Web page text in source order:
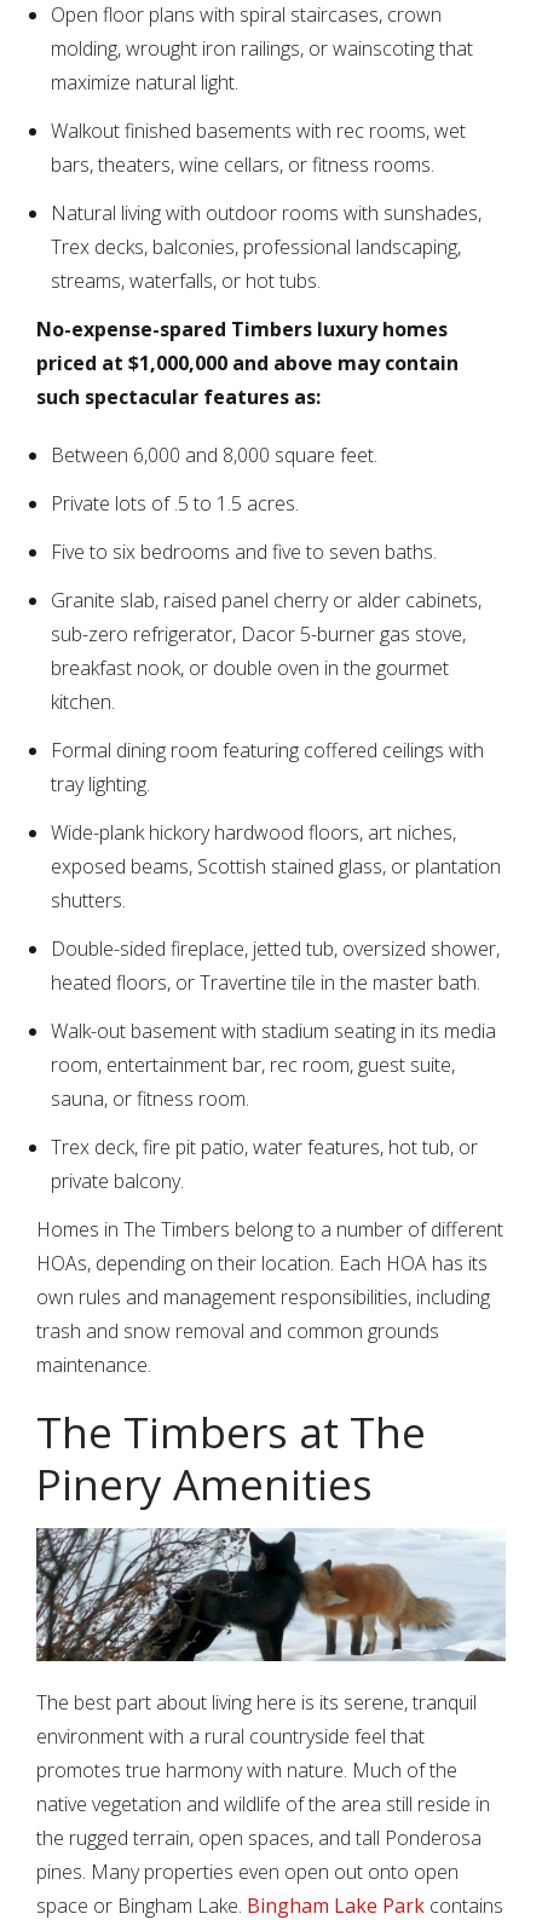
Open floor plans with spiral staircases, crown
molding, wrought iron railings, or wainscoting that
maximize natural light.
Walkout finished basements with rec rooms, wet
bars, theaters, wine cellars, or fitness rooms.
Natural living with outdoor rooms with sunshades,
Trex decks, balconies, professional landscaping,
streams, waterfalls, or hot tubs.
No-expense-spared Timbers luxury homes
priced at $1,000,000 and above may contain
such spectacular features as:
Between 6,000 and 8,000 square feet.
Private lots of .5 to 1.5 acres.
Five to six bedrooms and five to seven baths.
Granite slab, raised panel cherry or alder cabinets,
sub-zero refrigerator, Dacor 5-burner gas stove,
breakfast nook, or double oven in the gourmet
kitchen.
Formal dining room featuring coffered ceilings with
tray lighting.
Wide-plank hickory hardwood floors, art niches,
exposed beams, Scottish stained glass, or plantation
shutters.
Double-sided fireplace, jetted tub, oversized shower,
heated floors, or Travertine tile in the master bath.
Walk-out basement with stadium seating in its media
room, entertainment bar, rec room, guest suite,
sauna, or fitness room.
Trex deck, fire pit patio, water features, hot tub, or
private balcony.
Homes in The Timbers belong to a number of different
HOAs, depending on their location. Each HOA has its
own rules and management responsibilities, including
trash and snow removal and common grounds
maintenance.
The Timbers at The
Pinery Amenities
The best part about living here is its serene, tranquil
environment with a rural countryside feel that
promotes true harmony with nature. Much of the
native vegetation and wildlife of the area still reside in
the rugged terrain, open spaces, and tall Ponderosa
pines. Many properties even open out onto open
space or Bingham Lake. Bingham Lake Park contains